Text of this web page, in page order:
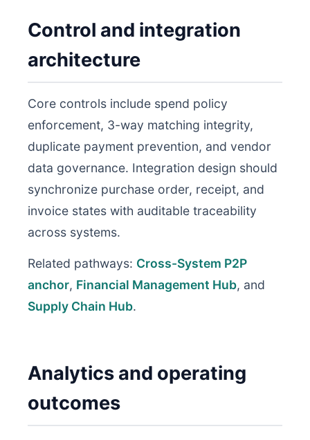
Control and integration
architecture
Core controls include spend policy
enforcement, 3-way matching integrity,
duplicate payment prevention, and vendor
data governance. Integration design should
synchronize purchase order, receipt, and
invoice states with auditable traceability
across systems.
Related pathways: Cross-System P2P
anchor, Financial Management Hub, and
Supply Chain Hub.
Analytics and operating
outcomes